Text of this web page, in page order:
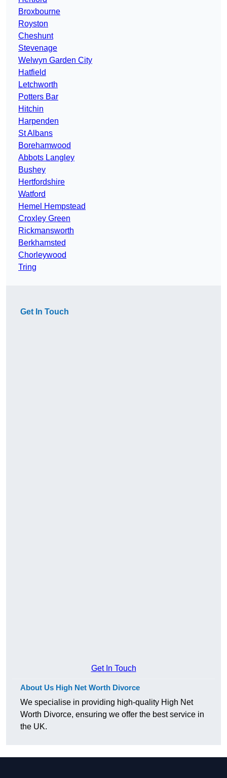
Broxbourne
Royston
Cheshunt
Stevenage
Welwyn Garden City
Hatfield
Letchworth
Potters Bar
Hitchin
Harpenden
St Albans
Borehamwood
Abbots Langley
Bushey
Hertfordshire
Watford
Hemel Hempstead
Croxley Green
Rickmansworth
Berkhamsted
Chorleywood
Tring
Get In Touch
Get In Touch
About Us High Net Worth Divorce
We specialise in providing high-quality High Net
Worth Divorce, ensuring we offer the best service in
the UK.